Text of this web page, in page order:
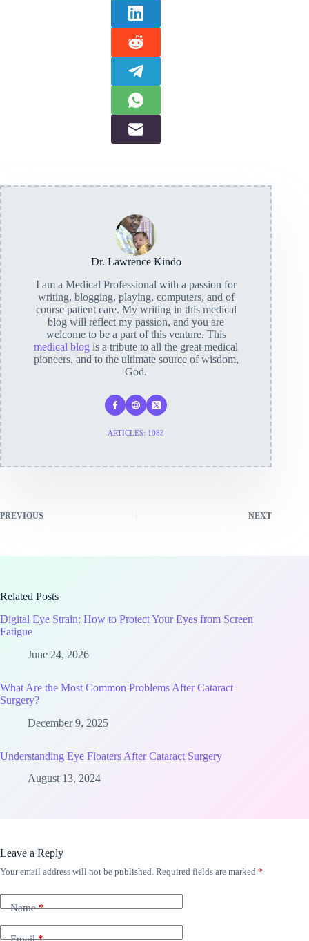
Dr. Lawrence Kindo
I am a Medical Professional with a passion for
writing, blogging, playing, computers, and of
course patient care. My writing in this medical
blog will reflect my passion, and you are
welcome to be a part of this venture. This
medical blog is a tribute to all the great medical
pioneers, and to the ultimate source of wisdom,
God.
ARTICLES: 1083
PREVIOUS NEXT
Related Posts
Digital Eye Strain: How to Protect Your Eyes from Screen
Fatigue
June 24, 2026
What Are the Most Common Problems After Cataract
Surgery?
December 9, 2025
Understanding Eye Floaters After Cataract Surgery
August 13, 2024
Leave a Reply
Your email address will not be published. Required fields are marked *
Name*